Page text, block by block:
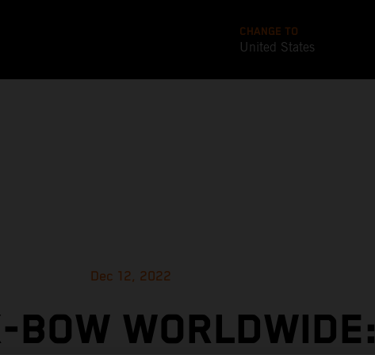
CHANGE TO
United States
Dec 12, 2022
BOW WORLDWIDE: